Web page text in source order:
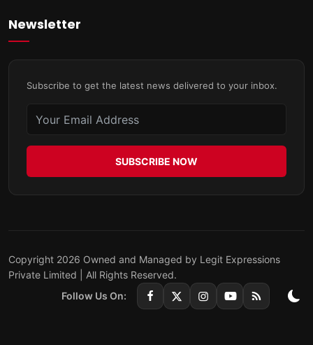
Newsletter
Subscribe to get the latest news delivered to your inbox.
SUBSCRIBE NOW
Copyright 2026 Owned and Managed by Legit Expressions
Private Limited | All Rights Reserved.
Follow Us On: